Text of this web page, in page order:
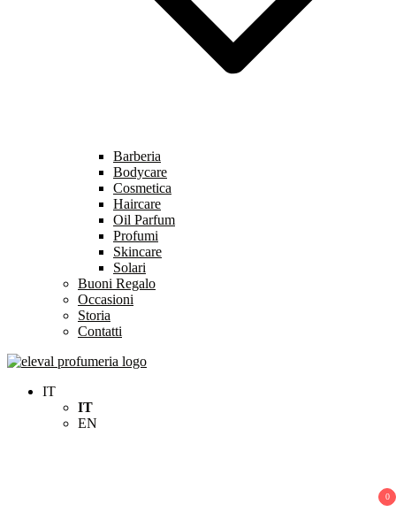
Barberia
Bodycare
Cosmetica
Haircare
Oil Parfum
Profumi
Skincare
Solari
Buoni Regalo
Occasioni
Storia
Contatti
Eleval Profumeria
Profumeria Roma
IT
IT
EN
0